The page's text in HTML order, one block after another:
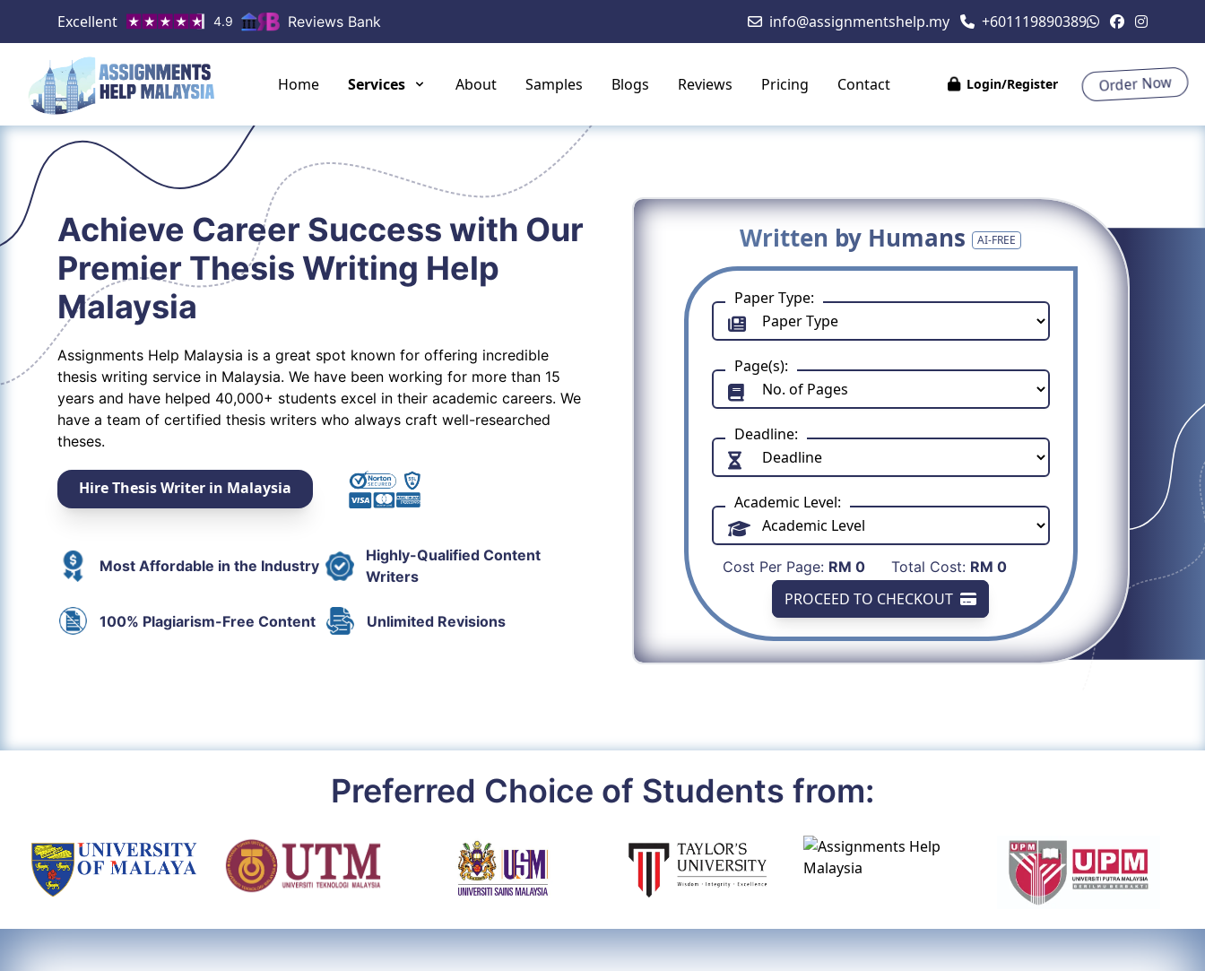
Excellent 4.9 Reviews Bank info@assignmentshelp.my +601119890389
Login/Register Order Now
Home Services About Samples Blogs Reviews Pricing Contact
Achieve Career Success with Our
Premier Thesis Writing Help
Malaysia
Assignments Help Malaysia is a great spot known for offering incredible
thesis writing service in Malaysia. We have been working for more than 15
years and have helped 40,000+ students excel in their academic careers. We
have a team of certified thesis writers who always craft well-researched
theses.
Hire Thesis Writer in Malaysia
Most Affordable in the Industry
Highly-Qualified Content
Writers
100% Plagiarism-Free Content Unlimited Revisions
Written by Humans AI-FREE
Paper Type:
Page(s):
Deadline:
Academic Level:
Cost Per Page: RM 0 Total Cost: RM 0
PROCEED TO CHECKOUT
Preferred Choice of Students from: